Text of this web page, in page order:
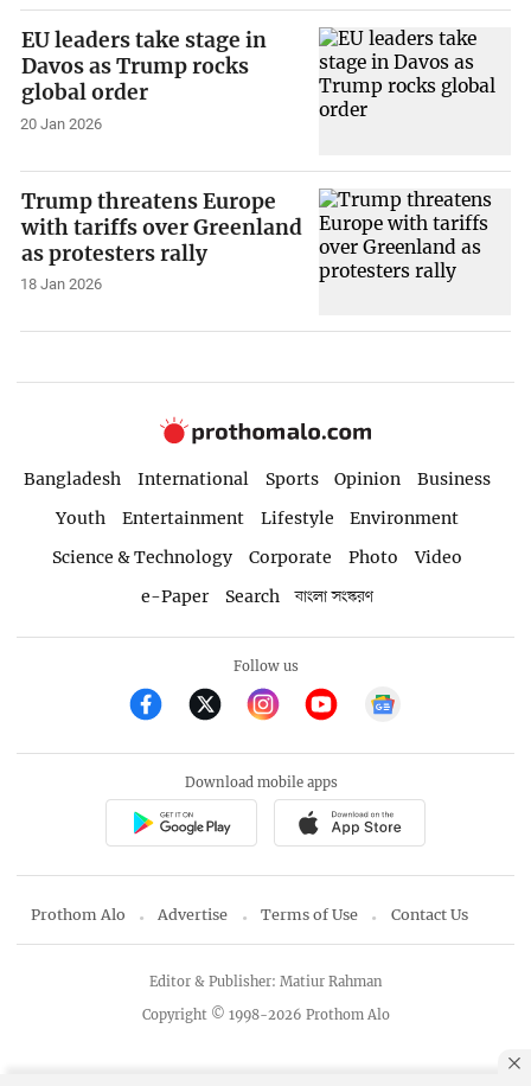
EU leaders take stage in
Davos as Trump rocks
global order
20 Jan 2026
Trump threatens Europe
with tariffs over Greenland
as protesters rally
18 Jan 2026
Bangladesh International Sports Opinion
Business
Youth
Entertainment Lifestyle
Environment
Science & Technology
Corporate Photo
Video
e-Paper
Search বাংলা সংস্করণ
Follow us
Download mobile apps
Prothom Alo Advertise Terms of Use Contact Us
Copyright © 1998-2026 Prothom Alo
Editor & Publisher: Matiur Rahman